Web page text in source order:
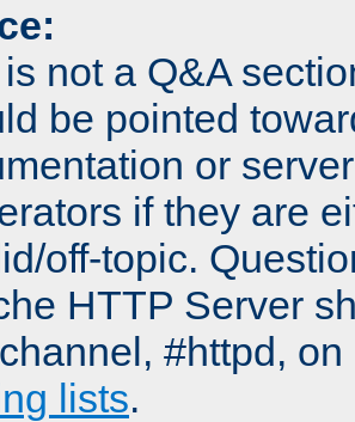
not a Q&A
be pointed
or
if they are
off-topic.
HTTP Server
#httpd,
lists.